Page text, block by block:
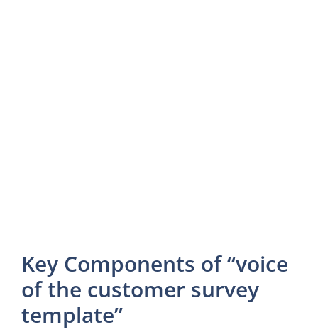
Key Components of “voice
of the customer survey
template”